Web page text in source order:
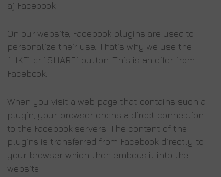
a) Facebook
On our website, Facebook plugins are used to
personalize their use. That’s why we use the
“LIKE” or “SHARE” button. This is an offer from
Facebook.
When you visit a web page that contains such a
plugin, your browser opens a direct connection
to the Facebook servers. The content of the
plugins is transferred from Facebook directly to
your browser which then embeds it into the
website.